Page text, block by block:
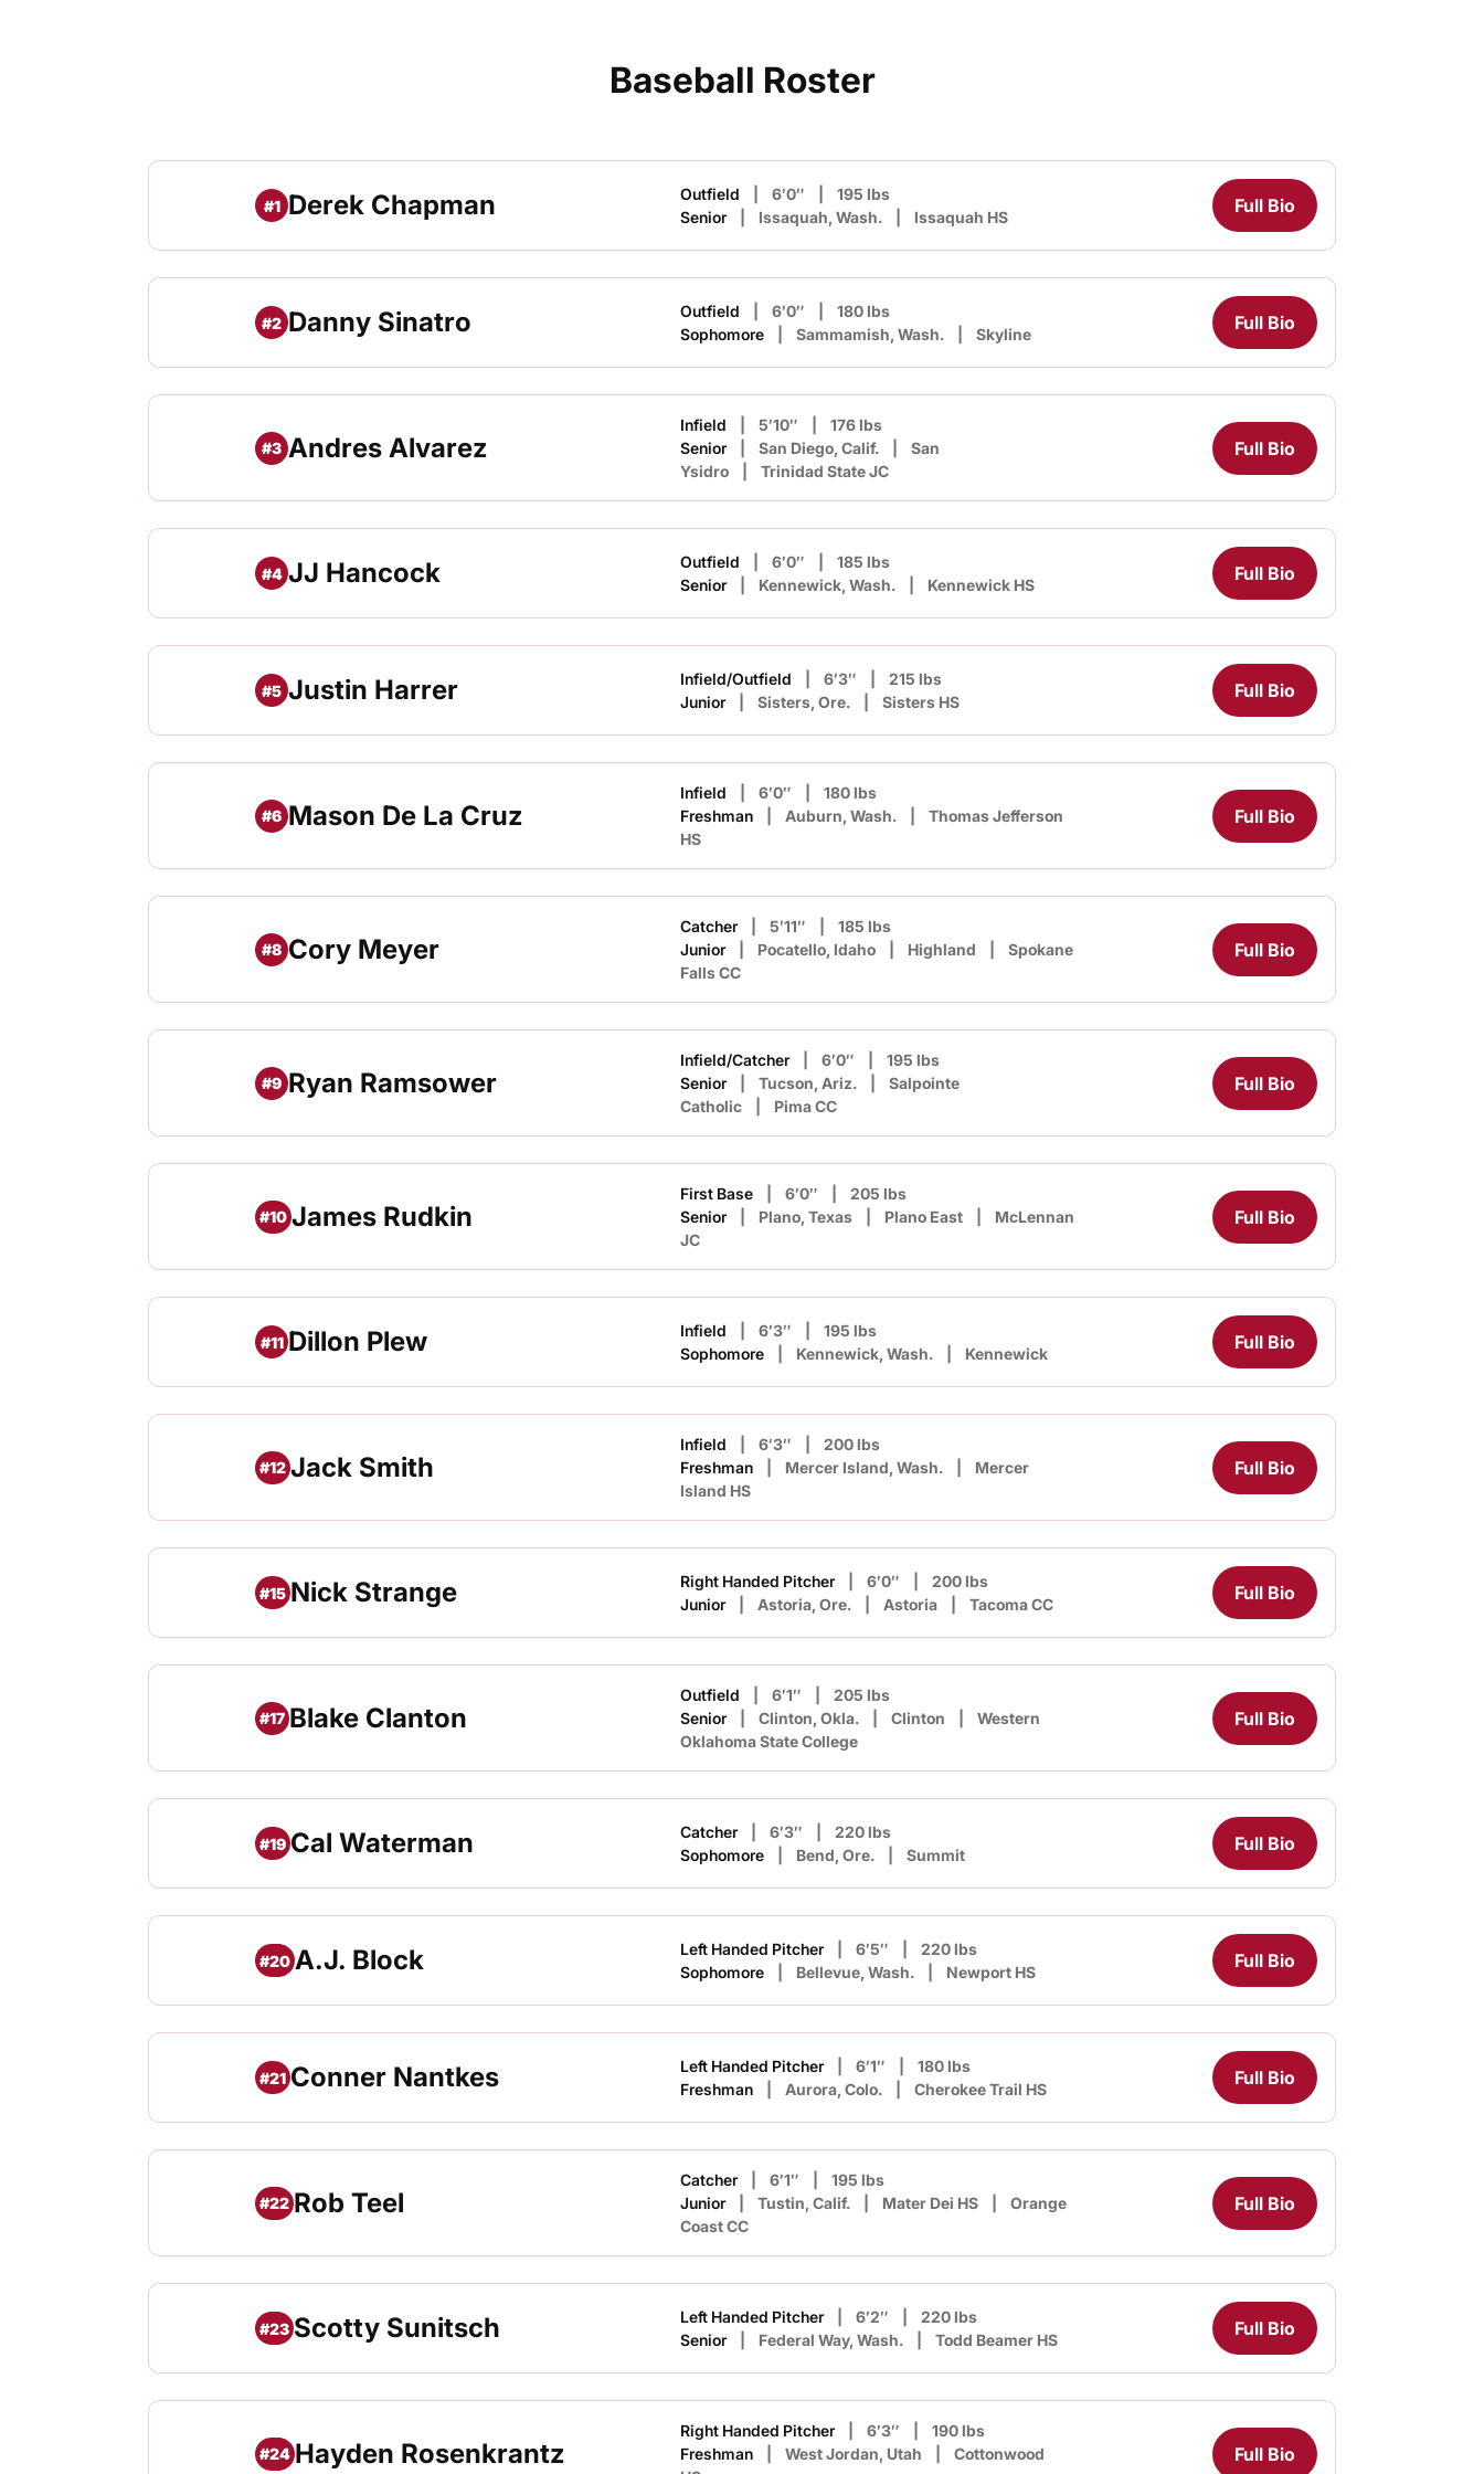
Baseball Roster
#1 Derek Chapman Outfield 6′0″
195 lbs
Senior
Issaquah, Wash. Issaquah HS
Full Bio
#2 Danny Sinatro Outfield 6′0″
180 lbs
Sophomore
Sammamish, Wash. Skyline
Full Bio
#3 Andres Alvarez
Infield 5′10″
176 lbs
Senior
San Diego, Calif.
San
Ysidro
Trinidad State JC
Full Bio
#4 JJ Hancock Outfield 6′0″
185 lbs
Senior
Kennewick, Wash. Kennewick HS
Full Bio
#5 Justin Harrer Infield/Outfield 6′3″
215 lbs
Junior
Sisters, Ore. Sisters HS
Full Bio
#6 Mason De La Cruz
Infield 6′0″
180 lbs
Freshman
Auburn, Wash.
Thomas Jefferson
HS
Full Bio
#8 Cory Meyer
Catcher 5′11″
185 lbs
Junior
Pocatello, Idaho Highland
Spokane
Falls CC
Full Bio
#9 Ryan Ramsower
Infield/Catcher 6′0″
195 lbs
Senior
Tucson, Ariz.
Salpointe
Catholic
Pima CC
Full Bio
#10 James Rudkin
First Base 6′0″
205 lbs
Senior
Plano, Texas Plano East
McLennan
JC
Full Bio
#11 Dillon Plew Infield 6′3″
195 lbs
Sophomore
Kennewick, Wash. Kennewick
Full Bio
#12 Jack Smith
Infield 6′3″
200 lbs
Freshman
Mercer Island, Wash.
Mercer
Island HS
Full Bio
#15 Nick Strange Right Handed Pitcher 6′0″
200 lbs
Junior
Astoria, Ore. Astoria Tacoma CC
Full Bio
#17 Blake Clanton
Outfield 6′1″
205 lbs
Senior
Clinton, Okla. Clinton
Western
Oklahoma State College
Full Bio
#19 Cal Waterman Catcher 6′3″
220 lbs
Sophomore
Bend, Ore. Summit
Full Bio
#20 A.J. Block Left Handed Pitcher 6′5″
220 lbs
Sophomore
Bellevue, Wash. Newport HS
Full Bio
#21 Conner Nantkes Left Handed Pitcher 6′1″
180 lbs
Freshman
Aurora, Colo. Cherokee Trail HS
Full Bio
#22 Rob Teel
Catcher 6′1″
195 lbs
Junior
Tustin, Calif. Mater Dei HS
Orange
Coast CC
Full Bio
#23 Scotty Sunitsch Left Handed Pitcher 6′2″
220 lbs
Senior
Federal Way, Wash. Todd Beamer HS
Full Bio
#24 Hayden Rosenkrantz
Right Handed Pitcher 6′3″
190 lbs
Freshman
West Jordan, Utah
Cottonwood
Full Bio